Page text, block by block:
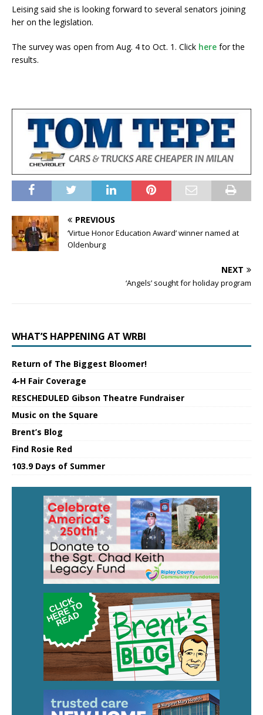
Leising said she is looking forward to several senators joining
her on the legislation.
The survey was open from Aug. 4 to Oct. 1. Click here for the
results.
PREVIOUS
‘Virtue Honor Education Award’ winner named at
Oldenburg
NEXT
‘Angels’ sought for holiday program
WHAT’S HAPPENING AT WRBI
Return of The Biggest Bloomer!
4-H Fair Coverage
RESCHEDULED Gibson Theatre Fundraiser
Music on the Square
Brent’s Blog
Find Rosie Red
103.9 Days of Summer